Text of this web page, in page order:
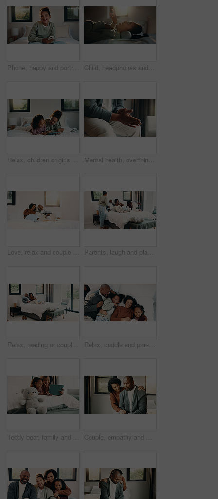
Phone, happy and portrait of teenager on bed in home with social media on mobile app with relax. Smile, calm and girl in bedroom with cellphone for texting, chatting or connectivity in house. Child, headphones and sing with girl on bed in home for audio listening or morning streaming. Flare, melody and music with happy kid in bedroom of apartment for playlist or sound subscription
Relax, children or girls with tablet in bedroom, watch cartoon or streaming video for weekend bonding. Family subscription, movie website or sisters with tech for film platform, happy or rest in home Mental health, overthinking or hands in house with nerves, anxiety trigger or memory of past trauma. Stress, overwhelmed or person in home with flashback, fear or tension in emotional thoughts.
Love, relax and couple with laughing in bedroom, emotional connection and humor for weekend bonding. Home, comfortable and mature African people with funny joke for relationship, resting or happiness Parents, laugh and playing with children in bedroom for fun, holiday break and bonding together. Smile, people and kids jump on bed for excitement, weekend activity and parenthood with games at house
Relax, reading or couple with phone in bed for support, show post or watch video for weekend bonding. Smile, social media and mature African people with mobile in home, website or blog for connection Relax, cuddle and parents with children in bed, laughing and support for relationship development. Portrait, African family and happy people with girls for connection, bonding and security in home
Teddy bear, family and tablet in bedroom for connection, cartoons or internet with bonding. Stuffed animal, mother and girl child with soft toy in home, tech or online streaming with smile for care Couple, empathy and man with stress in bedroom, financial crisis and thinking of unemployment or sad. African woman, home and comfort with shoulder touch, mature people and guilt for job loss on bed